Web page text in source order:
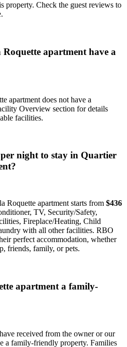
property. Check the guest reviews to
apartment have a
apartment does not have a
Overview section for details
facilities.
night to stay in Quartier
Roquette apartment starts from $436
TV, Security/Safety,
Fireplace/Heating, Child
with all other facilities. RBO
perfect accommodation, whether
friends, family, or pets.
apartment a family-
received from the owner or our
a family-friendly property. Families